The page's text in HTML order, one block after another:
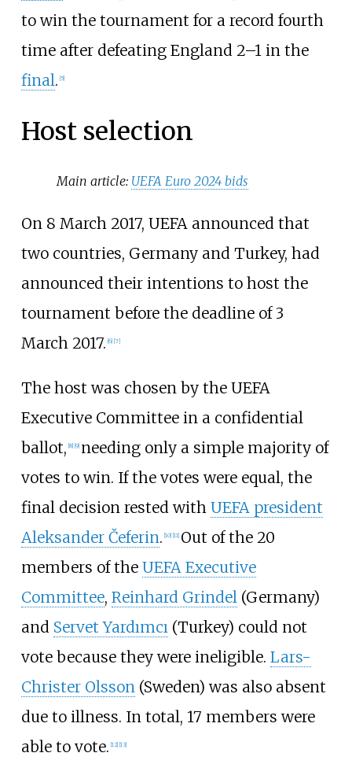
to win the tournament for a record fourth
time after defeating England 2–1 in the
final. [5]
Host selection
Main article: UEFA Euro 2024 bids
On 8 March 2017, UEFA announced that
two countries, Germany and Turkey, had
announced their intentions to host the
tournament before the deadline of 3
March 2017. [6] [7]
The host was chosen by the UEFA
Executive Committee in a confidential
ballot, 8] 9] needing only a simple majority of
votes to win. If the votes were equal, the
final decision rested with UEFA president
Aleksander Čeferin. 10] 11] Out of the 20
members of the UEFA Executive
Committee, Reinhard Grindel(Germany)
and Servet Yardımcı(Turkey) could not
vote because they were ineligible. Lars-
Christer Olsson(Sweden) was also absent
due to illness. In total, 17 members were
able to vote. 12] 13]